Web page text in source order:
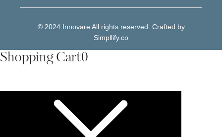
© 2024 Innovare All rights reserved. Crafted by
Simpllify.co
Shopping Cart0